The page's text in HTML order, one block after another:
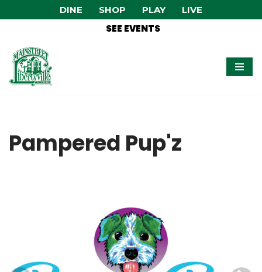
content
DINE SHOP PLAY LIVE
SEE EVENTS
Pampered Pup'z